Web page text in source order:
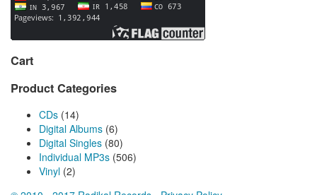
Cart
Product Categories
CDs (14)
Digital Albums (6)
Digital Singles (80)
Individual MP3s (506)
Vinyl (2)